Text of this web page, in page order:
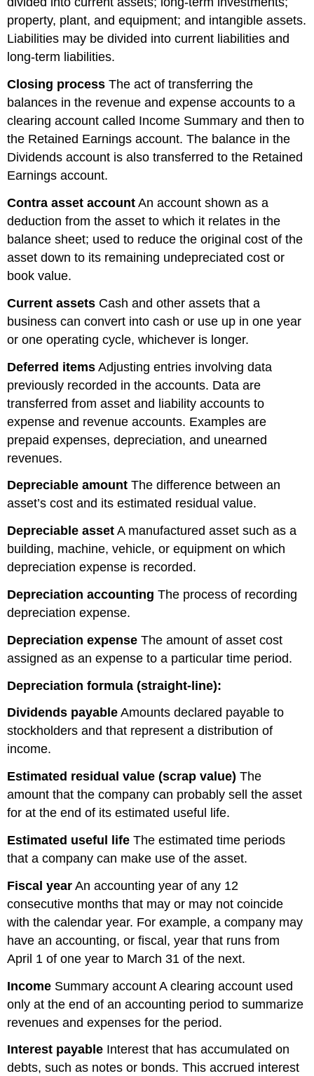
property, plant, and equipment; and intangible assets.
Liabilities may be divided into current liabilities and
long-term liabilities.
Closing process The act of transferring the
balances in the revenue and expense accounts to a
clearing account called Income Summary and then to
the Retained Earnings account. The balance in the
Dividends account is also transferred to the Retained
Earnings account.
Contra asset account An account shown as a
deduction from the asset to which it relates in the
balance sheet; used to reduce the original cost of the
asset down to its remaining undepreciated cost or
book value.
Current assets Cash and other assets that a
business can convert into cash or use up in one year
or one operating cycle, whichever is longer.
Deferred items Adjusting entries involving data
previously recorded in the accounts. Data are
transferred from asset and liability accounts to
expense and revenue accounts. Examples are
prepaid expenses, depreciation, and unearned
revenues.
Depreciable amount The difference between an
asset’s cost and its estimated residual value.
Depreciable asset A manufactured asset such as a
building, machine, vehicle, or equipment on which
depreciation expense is recorded.
Depreciation accounting The process of recording
depreciation expense.
Depreciation expense The amount of asset cost
assigned as an expense to a particular time period.
Depreciation formula (straight-line):
Dividends payable Amounts declared payable to
stockholders and that represent a distribution of
income.
Estimated residual value (scrap value) The
amount that the company can probably sell the asset
for at the end of its estimated useful life.
Estimated useful life The estimated time periods
that a company can make use of the asset.
Fiscal year An accounting year of any 12
consecutive months that may or may not coincide
with the calendar year. For example, a company may
have an accounting, or fiscal, year that runs from
April 1 of one year to March 31 of the next.
Income Summary account A clearing account used
only at the end of an accounting period to summarize
revenues and expenses for the period.
Interest payable Interest that has accumulated on
debts, such as notes or bonds. This accrued interest